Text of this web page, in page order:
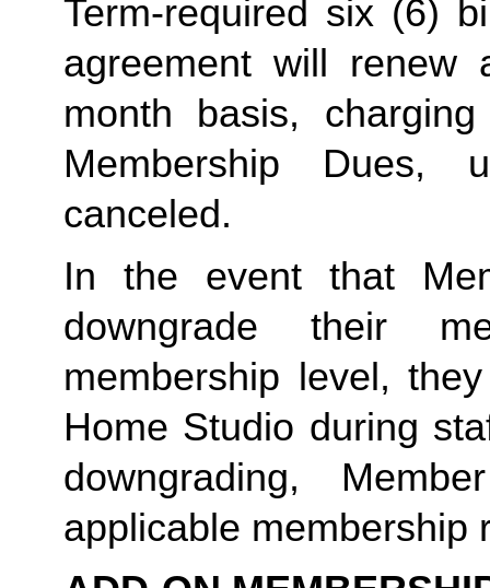
Term-required six (6)
agreement will renew
month basis,
Membership Dues,
canceled.
In the event that
downgrade their
membership level,
Home Studio during
downgrading,
applicable membership